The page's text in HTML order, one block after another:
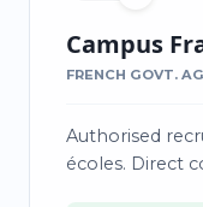
Campus
FRENCH GOVT.
Authorised
écoles. Direct